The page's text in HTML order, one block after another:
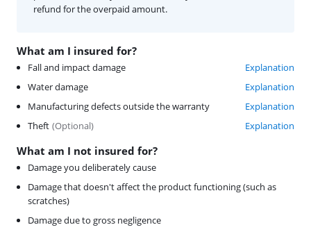
What am I insured for?
Fall and impact damage
Explanation
Water damage
Explanation
Manufacturing defects outside the warranty
Explanation
Theft (Optional) Explanation
What am I not insured for?
Damage you deliberately cause
Damage that doesn't affect the product functioning (such as
scratches)
Damage due to gross negligence
refund for the overpaid amount.